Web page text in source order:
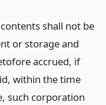
shall not be
or storage and
accrued, if
within the time
such corporation